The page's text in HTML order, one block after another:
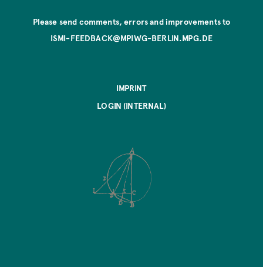
Please send comments, errors and improvements to
ISMI-FEEDBACK@MPIWG-BERLIN.MPG.DE
IMPRINT
LOGIN (INTERNAL)